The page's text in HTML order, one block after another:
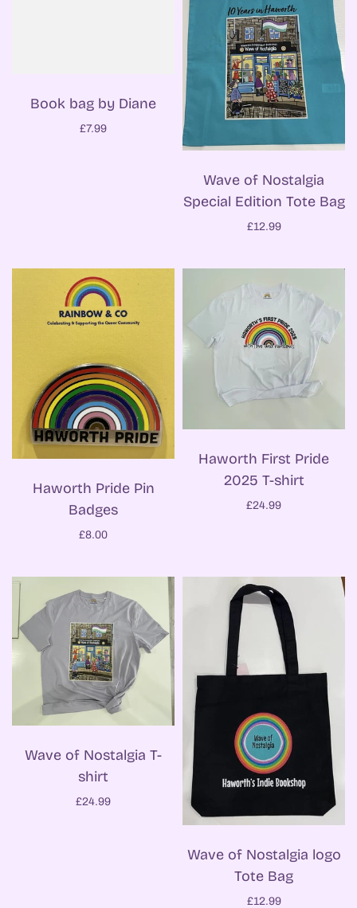
Book bag by Diane
£7.99
Wave of Nostalgia
Special Edition Tote Bag
£12.99
Haworth Pride Pin
Badges
£8.00
Haworth First Pride
2025 T-shirt
£24.99
Wave of Nostalgia T-
shirt
£24.99
Wave of Nostalgia logo
Tote Bag
£12.99